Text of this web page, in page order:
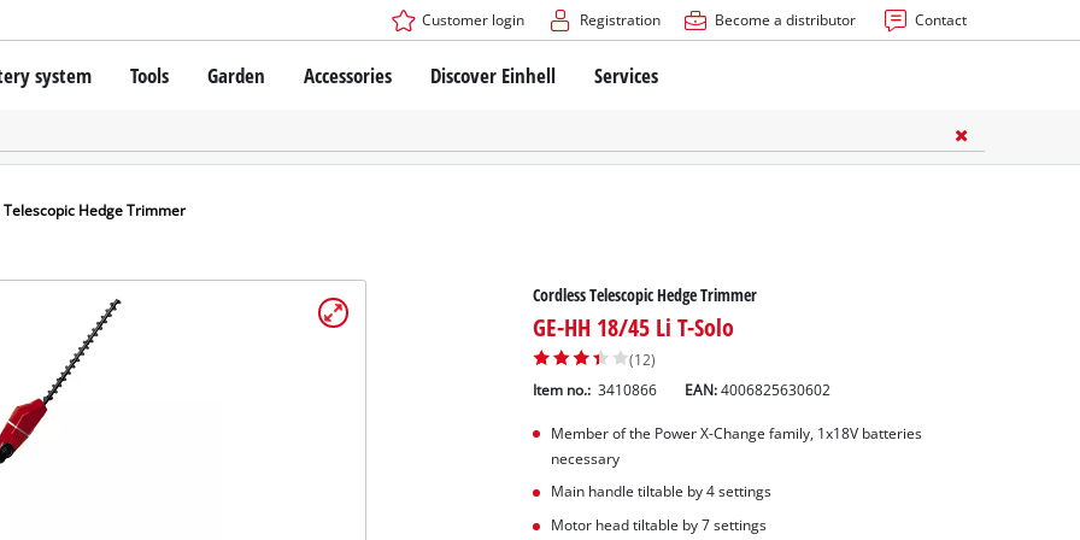
Customer login Registration Become a distributor Contact
system
X-Change Battery system
Einhell PROFESSIONAL
devices
Tools
Garden Tools
Tools
Cordless Screwdriver
Rotary Hammers
Measuring Tools
Garden Accessories Discover Einhell Services
Telescopic Hedge Trimmer
Cordless Telescopic Hedge Trimmer
GE-HH 18/45 Li T-Solo
(12)
Item no.: 3410866 EAN:4006825630602
Member of the Power X-Change family, 1x18V batteries
necessary
Main handle tiltable by 4 settings
Motor head tiltable by 7 settings